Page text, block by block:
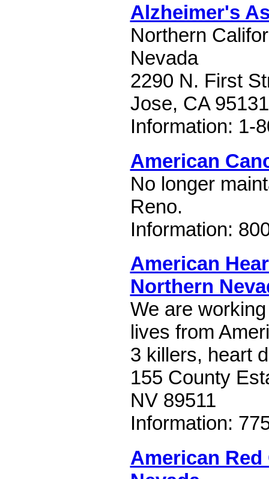
Alzheimer's
Northern
Nevada
2290 N. First
Jose, CA 95131
Information: 1-
American
No longer
Reno.
Information:
American
Northern
We are
lives from
3 killers, heart
155 County
NV 89511
Information:
American